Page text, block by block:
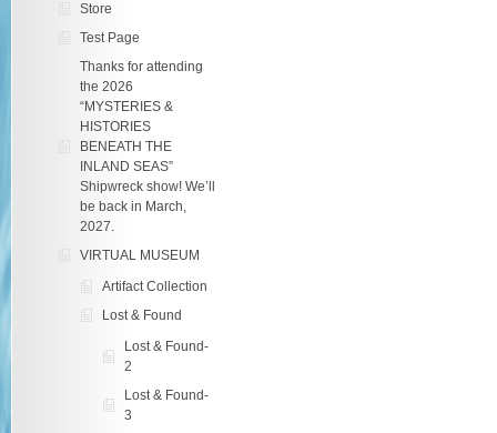
Store
Test Page
Thanks for attending
the 2026
“MYSTERIES &
HISTORIES
BENEATH THE
INLAND SEAS”
Shipwreck show! We’ll
be back in March,
2027.
VIRTUAL MUSEUM
Artifact Collection
Lost & Found
Lost & Found-
2
Lost & Found-
3